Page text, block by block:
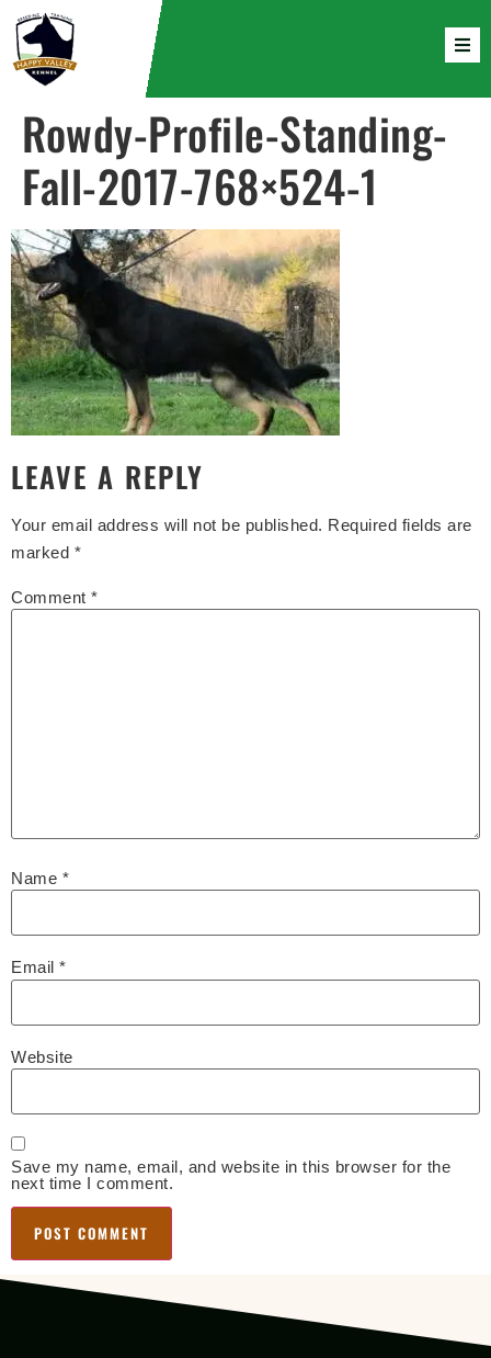
Rowdy-Profile-Standing-
Fall-2017-768×524-1
LEAVE A REPLY
Your email address will not be published. Required fields are
marked *
Comment *
Name *
Email *
Website
Save my name, email, and website in this browser for the
next time I comment.